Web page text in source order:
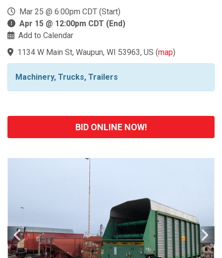
Mar 25 @ 6:00pm CDT (Start)
Apr 15 @ 12:00pm CDT (End)
Add to Calendar
1134 W Main St, Waupun, WI 53963, US (map)
Machinery, Trucks, Trailers
BID ONLINE NOW!